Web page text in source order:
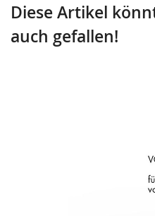
Diese Artikel
auch gefallen!